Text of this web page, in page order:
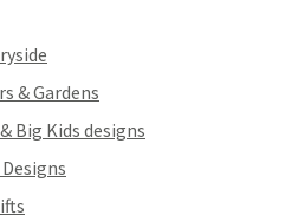
& Gardens
Big Kids designs